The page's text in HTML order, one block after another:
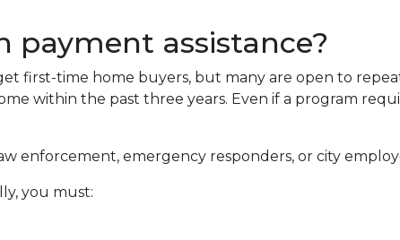
payment assistance?
first-time home buyers, but many are open to
within the past three years. Even if a program
enforcement, emergency responders, or city
you must: